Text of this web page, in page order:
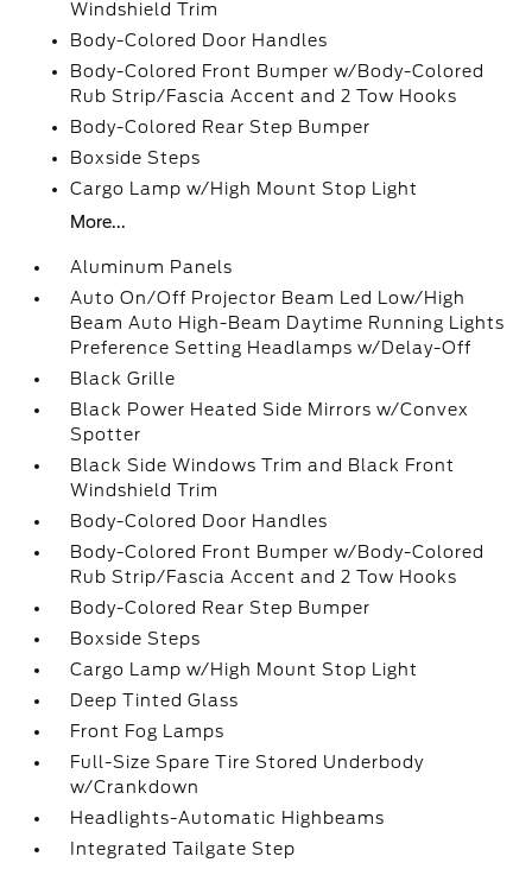
Windshield Trim
Body-Colored Door Handles
Body-Colored Front Bumper w/Body-Colored
Rub Strip/Fascia Accent and 2 Tow Hooks
Body-Colored Rear Step Bumper
Boxside Steps
Cargo Lamp w/High Mount Stop Light
More...
Aluminum Panels
Auto On/Off Projector Beam Led Low/High
Beam Auto High-Beam Daytime Running Lights
Preference Setting Headlamps w/Delay-Off
Black Grille
Black Power Heated Side Mirrors w/Convex
Spotter
Black Side Windows Trim and Black Front
Windshield Trim
Body-Colored Door Handles
Body-Colored Front Bumper w/Body-Colored
Rub Strip/Fascia Accent and 2 Tow Hooks
Body-Colored Rear Step Bumper
Boxside Steps
Cargo Lamp w/High Mount Stop Light
Deep Tinted Glass
Front Fog Lamps
Full-Size Spare Tire Stored Underbody
w/Crankdown
Headlights-Automatic Highbeams
Integrated Tailgate Step